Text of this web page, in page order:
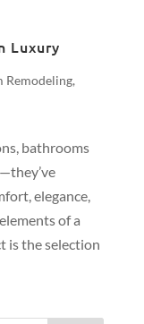
Luxury
Remodeling,
bathrooms
elegance,
of a
is the selection